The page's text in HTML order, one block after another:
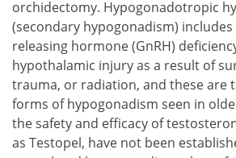
orchidectomy. Hypogonadotropic
(secondary hypogonadism)
releasing hormone (GnRH)
hypothalamic injury as a result of
trauma, or radiation, and these are
forms of hypogonadism seen in
the safety and efficacy of
as Testopel, have not been